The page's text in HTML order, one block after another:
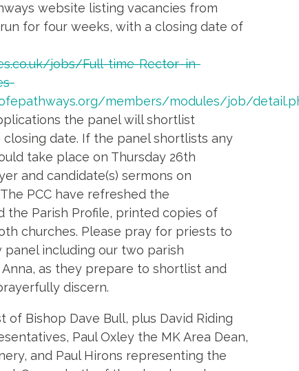
website listing vacancies from
for four weeks, with a closing date of
jobs/Full-time-Rector–in-
members/modules/job/
the panel will shortlist
date. If the panel shortlists any
take place on Thursday 26th
and candidate(s) sermons on
PCC have refreshed the
the Parish Profile, printed copies of
churches. Please pray for priests to
including our two parish
as they prepare to shortlist and
discern.
Bishop Dave Bull, plus David Riding
Paul Oxley the MK Area Dean,
and Paul Hirons representing the